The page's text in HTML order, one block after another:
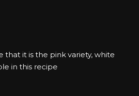
that it is the pink variety, white
in this recipe